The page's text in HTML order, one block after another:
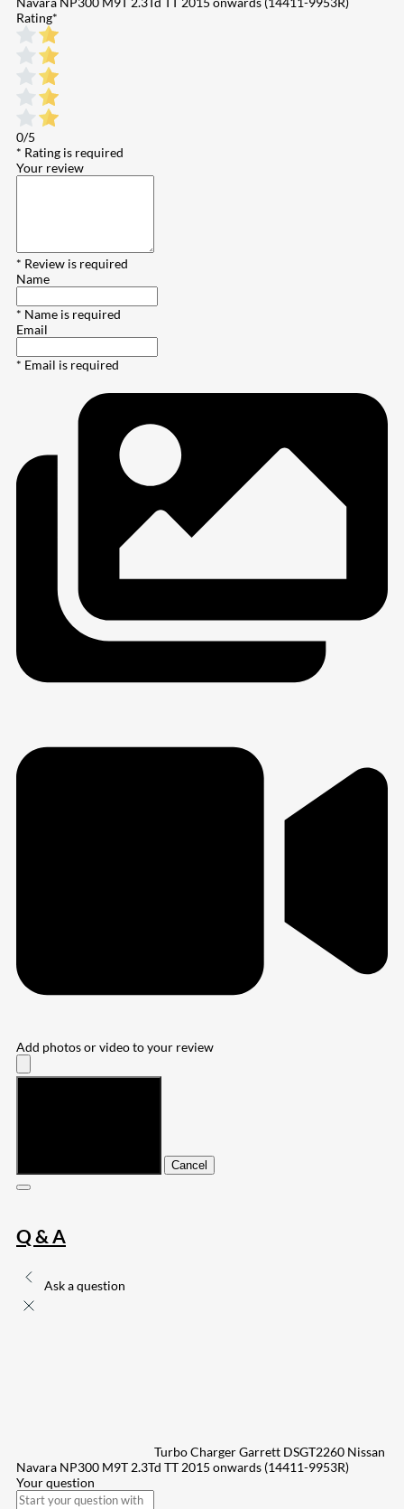
Rating*
0/5
* Rating is required
Your review
* Review is required
Name
* Name is required
Email
* Email is required
Add photos or video to your review
Cancel
Q & A
Ask a question
Turbo Charger Garrett DSGT2260 Nissan
Navara NP300 M9T 2.3Td TT 2015 onwards (14411-9953R)
Your question